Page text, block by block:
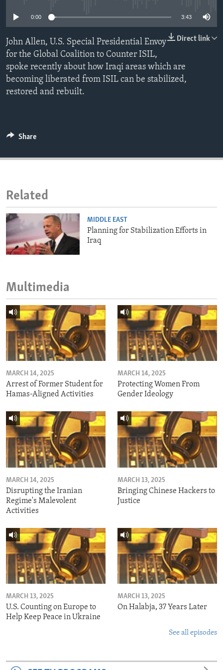
IDEALS AND INSTITUTIONS
0:00 3:43
Direct link
John Allen, U.S. Special Presidential Envoy
for the Global Coalition to Counter ISIL,
spoke recently about how Iraqi areas which are
becoming liberated from ISIL can be stabilized,
restored and rebuilt.
Share
Related
MIDDLE EAST
Planning for Stabilization Efforts in
Iraq
Multimedia
MARCH 14, 2025
Arrest of Former Student for
Hamas-Aligned Activities
MARCH 14, 2025
Protecting Women From
Gender Ideology
MARCH 14, 2025
Disrupting the Iranian
Regime's Malevolent
Activities
MARCH 13, 2025
Bringing Chinese Hackers to
Justice
MARCH 13, 2025
U.S. Counting on Europe to
Help Keep Peace in Ukraine
MARCH 13, 2025
On Halabja, 37 Years Later
See all episodes